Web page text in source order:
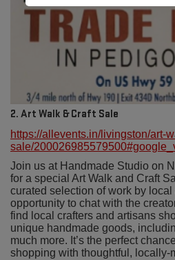
2. Art Walk & Craft Sale
https://allevents.in/livingston/art-
sale/
Join us at Handmade Studio on
for a special Art Walk and Craft
curated selection of work by local
opportunity to chat with the
find local crafters and artisans
unique handmade goods,
much more. It’s the perfect
shopping with thoughtful, locally-